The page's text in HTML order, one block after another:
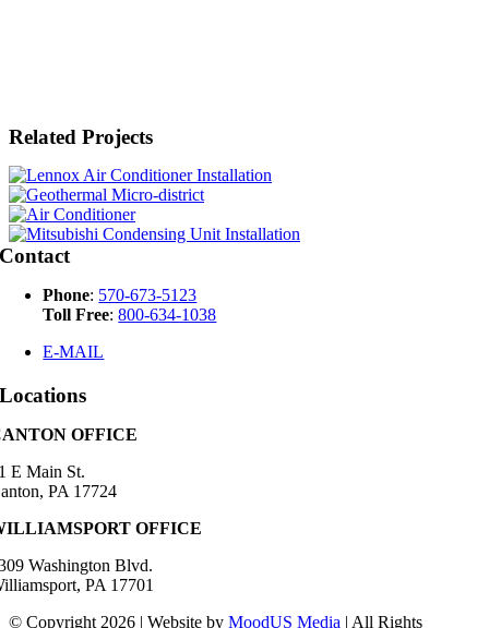
Related Projects
Contact
Phone: 570-673-5123
Toll Free:800-634-1038
E-MAIL
Locations
OFFICE
E Main St.
PA 17724
OFFICE
Washington Blvd.
PA 17701
© Copyright 2026 | Website by MoodUS Media | All Rights